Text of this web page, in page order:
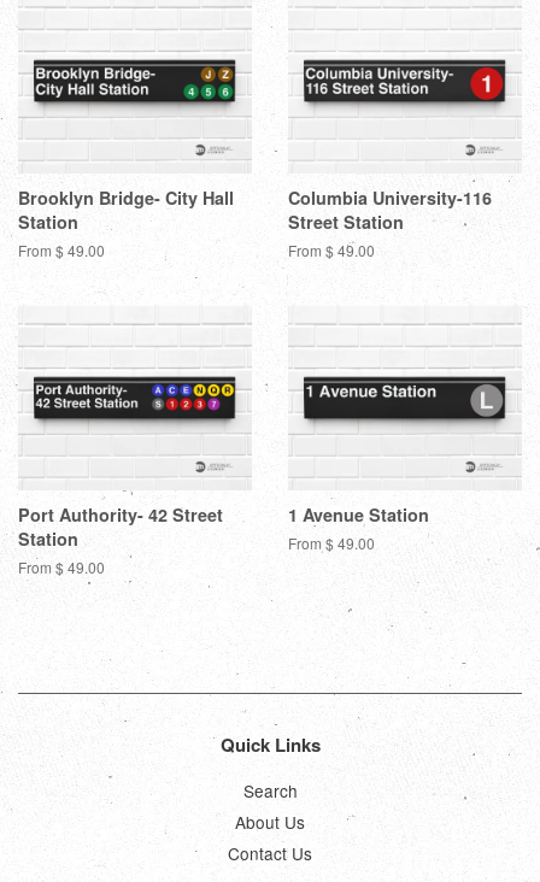
Brooklyn Bridge- City Hall
Station
From $ 49.00
Columbia University-116
Street Station
From $ 49.00
Port Authority- 42 Street
Station
From $ 49.00
1 Avenue Station
From $ 49.00
Quick Links
Search
About Us
Contact Us